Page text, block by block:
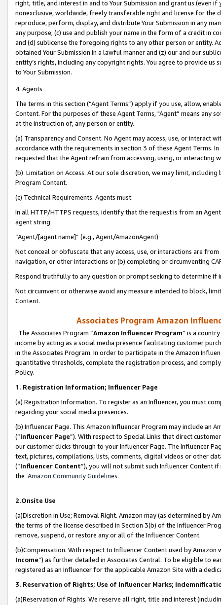
right, title, and interest in and to Your Submission and grant us (even
nonexclusive, worldwide, freely transferable right and license for
reproduce, perform, display, and distribute Your Submission in any
any purpose; (c) use and publish your name in the form of a credit in
and (d) sublicense the foregoing rights to any other person or entity.
obtained Your Submission in a lawful manner and (z) our and our
entity’s rights, including any copyright rights. You agree to provide us
to Your Submission.
4. Agents
The terms in this section (“Agent Terms”) apply if you use, allow,
Content. For the purposes of these Agent Terms, "Agent” means
at the instruction of, any person or entity.
(a) Transparency and Consent. No Agent may access, use, or
accordance with the requirements in section 3 of these Agent Terms.
requested that the Agent refrain from accessing, using, or interacting
(b) Limitation on Access. At our sole discretion, we may limit,
Program Content.
(c) Technical Requirements. Agents must:
In all HTTP/HTTPS requests, identify that the request is from an
agent string:
“Agent/[agent name]” (e.g., Agent/AmazonAgent)
Not conceal or obfuscate that any access, use, or interactions are
navigation, or other interactions or (b) completing or circumventing
Respond truthfully to any question or prompt seeking to determine if
Not circumvent or otherwise avoid any measure intended to block,
Content.
Associates Program Amazon
The Associates Program “Amazon Influencer Program” is a
income by acting as a social media presence facilitating customer
in the Associates Program. In order to participate in the Amazon
quantitative thresholds, complete the registration process, and
Policy.
1. Registration Information; Influencer Page
(a) Registration Information. To register as an Influencer, you must
regarding your social media presences.
(b) Influencer Page. This Amazon Influencer Program may include an
(“Influencer Page”). With respect to Special Links that direct
our customer clicks through to your Influencer Page. The Influencer
text, pictures, compilations, lists, comments, digital videos or other
(“Influencer Content”), you will not submit such Influencer Content
the Amazon Community Guidelines.
2.Onsite Use
(a)Discretion in Use; Removal Right. Amazon may (as determined by
the terms of the license described in Section 3(b) of the Influencer
remove, suspend, or restore any or all of the Influencer Content.
(b)Compensation. With respect to Influencer Content used by
Income”) as further detailed in Associates Central. To be eligible to
registered as an Influencer for the applicable Amazon Site with a
3. Reservation of Rights; Use of Influencer Marks;
(a)Reservation of Rights. We reserve all right, title and interest